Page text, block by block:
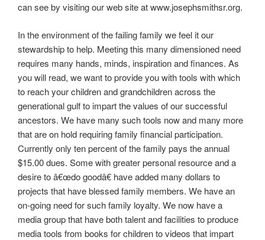
can see by visiting our web site at www.josephsmithsr.org.
In the environment of the failing family we feel it our
stewardship to help. Meeting this many dimensioned need
requires many hands, minds, inspiration and finances. As
you will read, we want to provide you with tools with which
to reach your children and grandchildren across the
generational gulf to impart the values of our successful
ancestors. We have many such tools now and many more
that are on hold requiring family financial participation.
Currently only ten percent of the family pays the annual
$15.00 dues. Some with greater personal resource and a
desire to â€œdo goodâ€ have added many dollars to
projects that have blessed family members. We have an
on-going need for such family loyalty. We now have a
media group that have both talent and facilities to produce
media tools from books for children to videos that impart